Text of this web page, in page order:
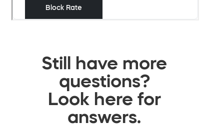
Still have more
questions?
Look here for
answers.